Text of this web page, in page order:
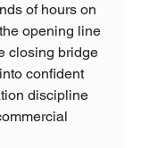
of hours on
opening line
closing bridge
confident
discipline